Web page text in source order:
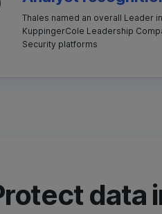
Thales named an overall Leader
KuppingerCole Leadership
Security platforms
data